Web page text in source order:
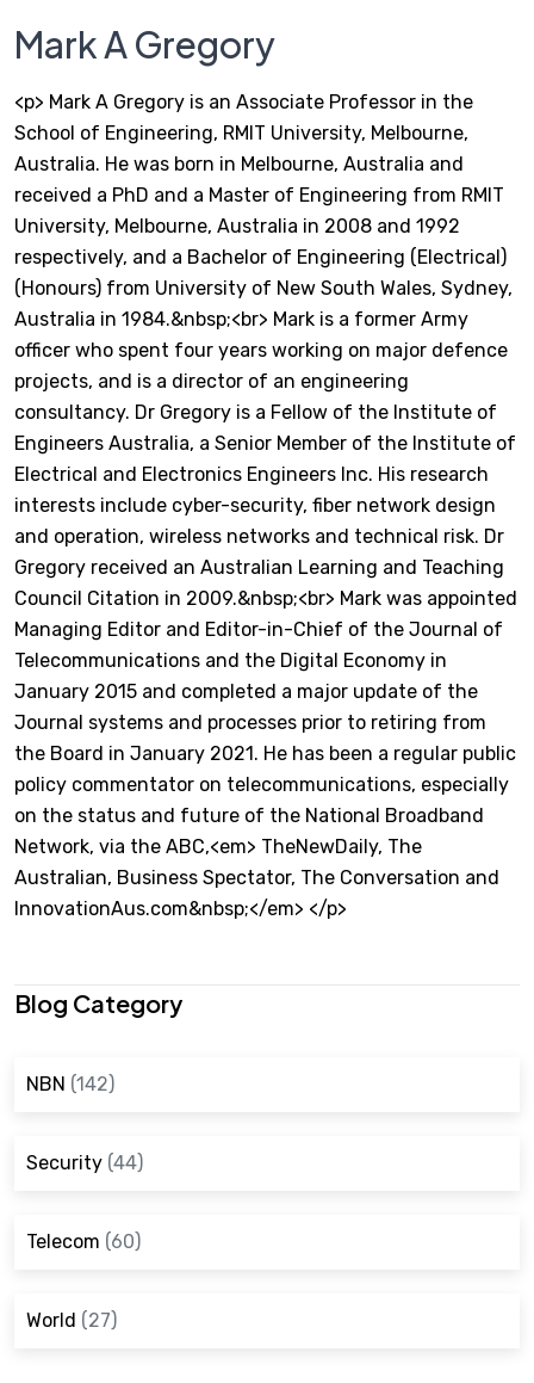
Mark A Gregory
<p> Mark A Gregory is an Associate Professor in the
School of Engineering, RMIT University, Melbourne,
Australia. He was born in Melbourne, Australia and
received a PhD and a Master of Engineering from RMIT
University, Melbourne, Australia in 2008 and 1992
respectively, and a Bachelor of Engineering (Electrical)
(Honours) from University of New South Wales, Sydney,
Australia in 1984.&nbsp;<br> Mark is a former Army
officer who spent four years working on major defence
projects, and is a director of an engineering
consultancy. Dr Gregory is a Fellow of the Institute of
Engineers Australia, a Senior Member of the Institute of
Electrical and Electronics Engineers Inc. His research
interests include cyber-security, fiber network design
and operation, wireless networks and technical risk. Dr
Gregory received an Australian Learning and Teaching
Council Citation in 2009.&nbsp;<br> Mark was appointed
Managing Editor and Editor-in-Chief of the Journal of
Telecommunications and the Digital Economy in
January 2015 and completed a major update of the
Journal systems and processes prior to retiring from
the Board in January 2021. He has been a regular public
policy commentator on telecommunications, especially
on the status and future of the National Broadband
Network, via the ABC,<em> TheNewDaily, The
Australian, Business Spectator, The Conversation and
InnovationAus.com&nbsp;</em> </p>
Blog Category
NBN (142)
Security (44)
Telecom (60)
World (27)